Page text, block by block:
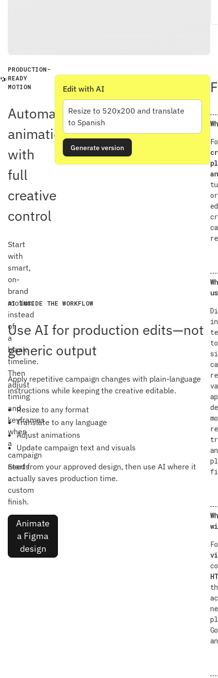
PRODUCTION-
READY
MOTION
Automatic
animation
with
full
creative
control
Start
with
smart,
on-
brand
motion
instead
of
a
blank
timeline.
Then
adjust
timing
and
keyframes
when
a
campaign
needs
a
custom
finish.
Animate
a Figma
design
Edit with AI
Resize to 520x200 and translate
to Spanish
Generate version
AI INSIDE THE WORKFLOW
Use AI for production edits—not
generic output
Apply repetitive campaign changes with plain-language
instructions while keeping the creative editable.
Resize to any format
Translate to any language
Adjust animations
Update campaign text and visuals
Start from your approved design, then use AI where it
actually saves production time.